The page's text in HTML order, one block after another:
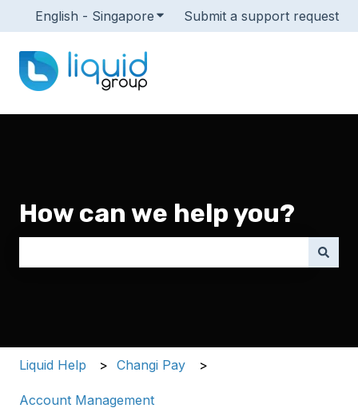
English - Singapore Show submenu for translations
Submit a support request
How can we help you?
Liquid Help Changi Pay
Account Management